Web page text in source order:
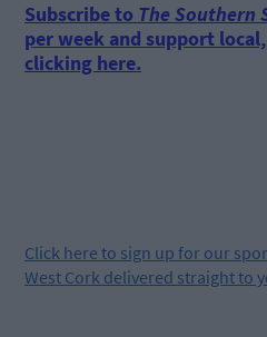
Subscribe to The Southern
per week and support
clicking here.
Click here to sign up for our
West Cork delivered straight to